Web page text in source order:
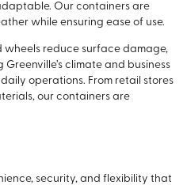
Our containers are
while ensuring ease of use.
reduce surface damage,
climate and business
operations. From retail stores
our containers are
security, and flexibility that